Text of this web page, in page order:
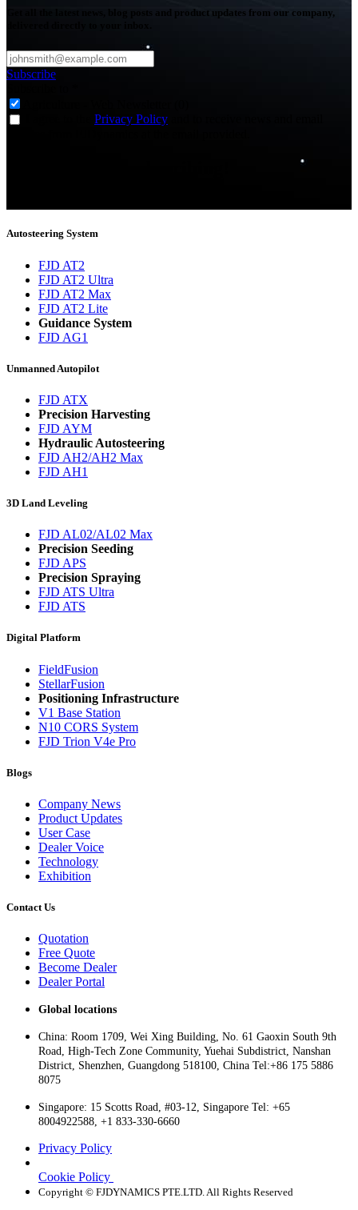
Get all the latest news, blog posts and product updates from our company,
Subscribe
Privacy Policy
Autosteering System
FJD AT2
FJD AT2 Ultra
FJD AT2 Max
FJD AT2 Lite
Guidance System
FJD AG1
Unmanned Autopilot
FJD ATX
Precision Harvesting
FJD AYM
Hydraulic Autosteering
FJD AH2/AH2 Max
FJD AH1
3D Land Leveling
FJD AL02/AL02 Max
Precision Seeding
FJD APS
Precision Spraying
FJD ATS Ultra
FJD ATS
Digital Platform
FieldFusion
StellarFusion
Positioning Infrastructure
V1 Base Station
N10 CORS System
FJD Trion V4e Pro
Blogs
Company News
Product Updates
User Case
Dealer Voice
Technology
Exhibition
Contact Us
Quotation
Free Quote
Become Dealer
Dealer Portal
Global locations
China: Room 1709, Wei Xing Building, No. 61 Gaoxin South 9th
Road, High-Tech Zone Community, Yuehai Subdistrict, Nanshan
District, Shenzhen, Guangdong 518100, China Tel:+86 175 5886
8075
Singapore: 15 Scotts Road, #03-12, Singapore Tel: +65
8004922588, +1 833-330-6660
Privacy Policy
Cookie Policy
Copyright © FJDYNAMICS PTE.LTD. All Rights Reserved